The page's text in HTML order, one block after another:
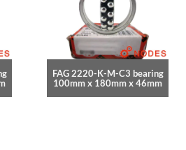
FAG 2220-K-M-C3 bearing
100mm x 180mm x 46mm